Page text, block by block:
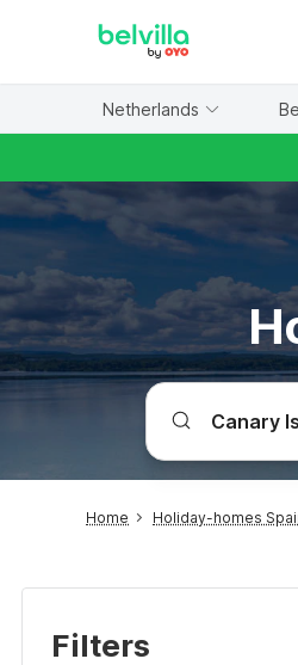
Netherlands
Home Holiday-homes
Filters